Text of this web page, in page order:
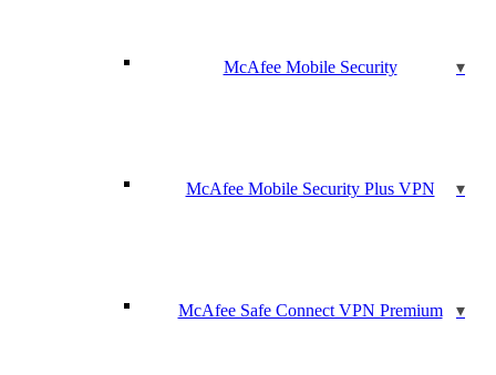
McAfee Mobile Security
McAfee Mobile Security Plus VPN
McAfee Safe Connect VPN Premium